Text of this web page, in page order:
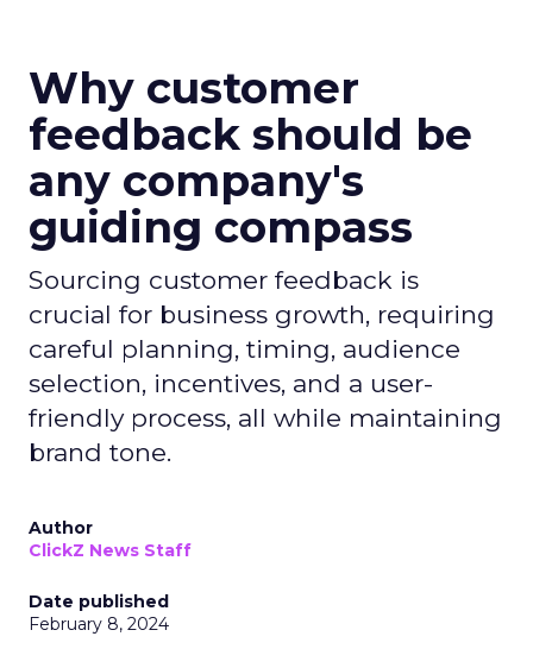
Why customer
feedback should be
any company's
guiding compass
Sourcing customer feedback is
crucial for business growth, requiring
careful planning, timing, audience
selection, incentives, and a user-
friendly process, all while maintaining
brand tone.
Author
ClickZ News Staff
Date published
February 8, 2024